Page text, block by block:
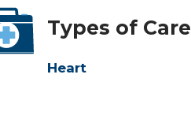
Types of Care
Heart